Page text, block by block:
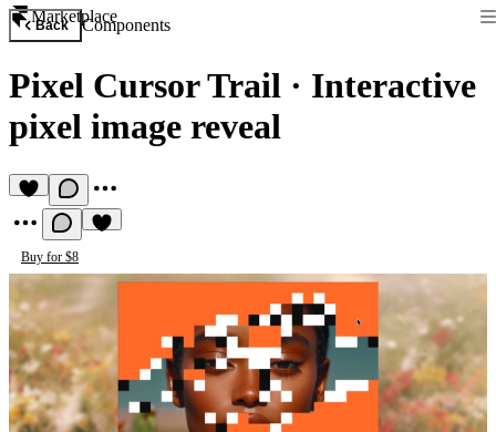
Marketplace
Back Components
Pixel Cursor Trail · Interactive
pixel image reveal
Buy for $8